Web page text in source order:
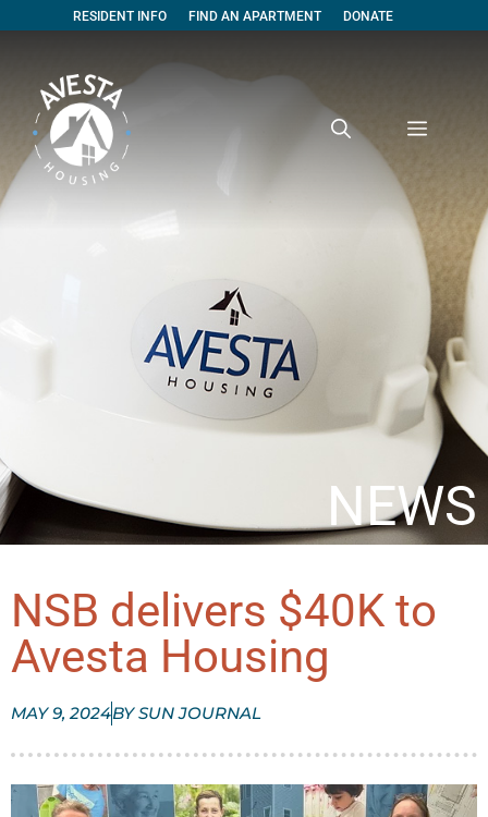
RESIDENT INFO FIND AN APARTMENT DONATE
NEWS
NSB delivers $40K to
Avesta Housing
MAY 9, 2024BYSUN JOURNAL